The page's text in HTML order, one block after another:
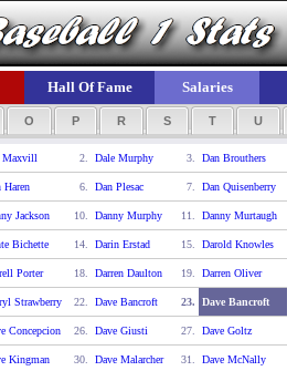
Hall Of Fame Salaries
O P R S T U
Maxvill 2. Dale Murphy 3. Dan Brouthers
Haren 6. Dan Plesac 7. Dan Quisenberry
Jackson 10. Danny Murphy 11. Danny Murtaugh
Bichette 14. Darin Erstad 15. Darold Knowles
Porter 18. Darren Daulton 19. Darren Oliver
Strawberry 22. Dave Bancroft 23. Dave Bancroft
Concepcion 26. Dave Giusti 27. Dave Goltz
Kingman 30. Dave Malarcher 31. Dave McNally